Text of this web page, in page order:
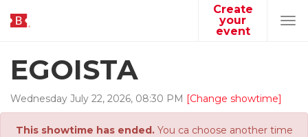
Create
your
event
EGOISTA
Wednesday July 22, 2026, 08:30 PM [Change showtime]
This showtime has ended.You ca choose another time